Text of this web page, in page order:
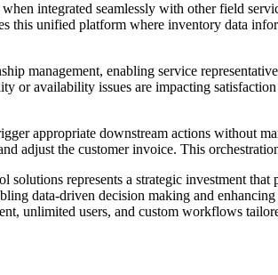
integrated seamlessly with other field
this unified platform where inventory data
management, enabling service
or availability issues are impacting
appropriate downstream actions without
adjust the customer invoice. This
represents a strategic investment
data-driven decision making and
unlimited users, and custom workflows